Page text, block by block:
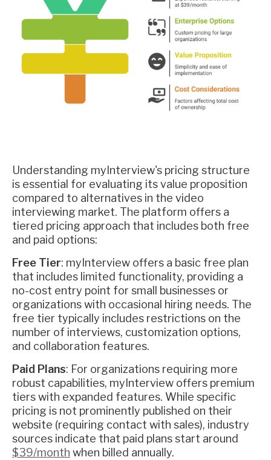
Understanding myInterview's pricing structure
is essential for evaluating its value proposition
compared to alternatives in the video
interviewing market. The platform offers a
tiered pricing approach that includes both free
and paid options:
Free Tier: myInterview offers a basic free plan
that includes limited functionality, providing a
no-cost entry point for small businesses or
organizations with occasional hiring needs. The
free tier typically includes restrictions on the
number of interviews, customization options,
and collaboration features.
Paid Plans: For organizations requiring more
robust capabilities, myInterview offers premium
tiers with expanded features. While specific
pricing is not prominently published on their
website (requiring contact with sales), industry
sources indicate that paid plans start around
$39/month when billed annually.